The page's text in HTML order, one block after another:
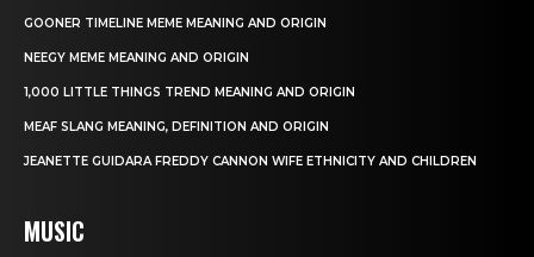
GOONER TIMELINE MEME MEANING AND ORIGIN
NEEGY MEME MEANING AND ORIGIN
1,000 LITTLE THINGS TREND MEANING AND ORIGIN
MEAF SLANG MEANING, DEFINITION AND ORIGIN
JEANETTE GUIDARA FREDDY CANNON WIFE ETHNICITY AND CHILDREN
MUSIC